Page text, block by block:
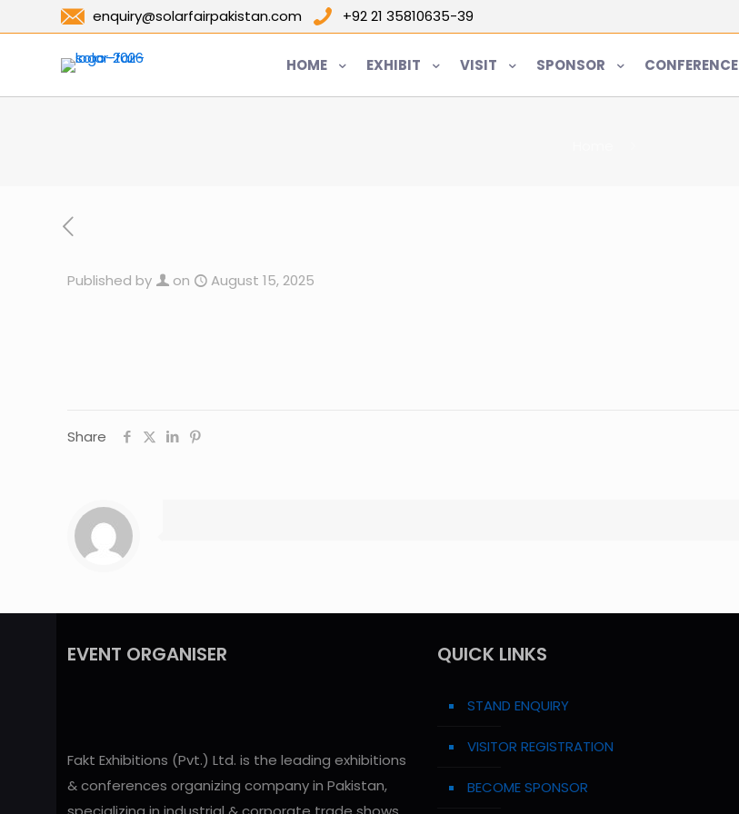
enquiry@solarfairpakistan.com +92 21 35810635-39
HOME EXHIBIT VISIT SPONSOR CONFERENCE
Published by on August 15, 2025
Share
EVENT ORGANISER
Fakt Exhibitions (Pvt.) Ltd. is the leading exhibitions
& conferences organizing company in Pakistan,
QUICK LINKS
STAND ENQUIRY
VISITOR REGISTRATION
BECOME SPONSOR